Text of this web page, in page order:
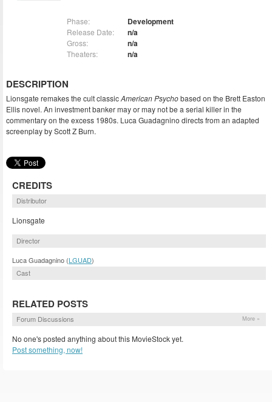
Phase: Development
Release Date: n/a
Gross: n/a
Theaters: n/a
DESCRIPTION
Lionsgate remakes the cult classicAmerican Psychobased on the Brett Easton
Ellis novel. An investment banker may or may not be a serial killer in the
commentary on the excess 1980s. Luca Guadagnino directs from an adapted
screenplay by Scott Z Burn.
CREDITS
Distributor
Lionsgate
Director
Luca Guadagnino (LGUAD)
Cast
RELATED POSTS
Forum Discussions More »
No one's posted anything about this MovieStock yet.
Post something, now!